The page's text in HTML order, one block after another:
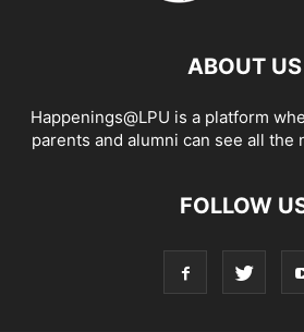
ABOUT US
Happenings@LPU is a platform
parents and alumni can see all the
FOLLOW